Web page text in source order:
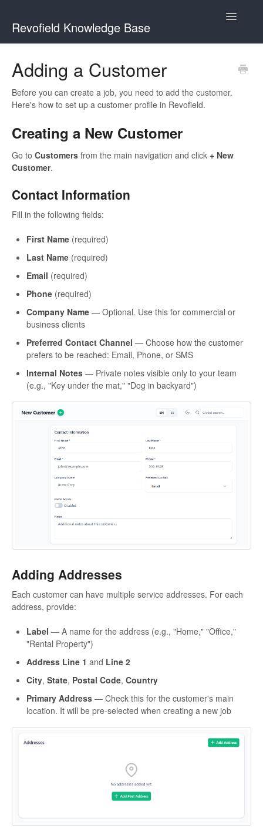
Revofield Knowledge Base
Toggle
Scheduling & Dispatch
Adding a Customer
Before you can create a job, you need to add the customer.
Here's how to set up a customer profile in Revofield.
Creating a New Customer
Go to Customers from the main navigation and click + New
Customer.
Contact Information
Fill in the following fields:
First Name (required)
Last Name (required)
Email (required)
Phone (required)
Company Name — Optional. Use this for commercial or
business clients
Preferred Contact Channel — Choose how the customer
prefers to be reached: Email, Phone, or SMS
Internal Notes — Private notes visible only to your team
(e.g., "Key under the mat," "Dog in backyard")
Adding Addresses
Each customer can have multiple service addresses. For each
address, provide:
Label — A name for the address (e.g., "Home," "Office,"
"Rental Property")
Address Line 1 and Line 2
City, State, Postal Code, Country
Primary Address — Check this for the customer's main
location. It will be pre-selected when creating a new job